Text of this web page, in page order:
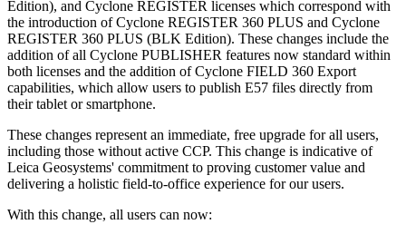
Edition), and Cyclone REGISTER licenses which correspond with
the introduction of Cyclone REGISTER 360 PLUS and Cyclone
REGISTER 360 PLUS (BLK Edition). These changes include the
addition of all Cyclone PUBLISHER features now standard within
both licenses and the addition of Cyclone FIELD 360 Export
capabilities, which allow users to publish E57 files directly from
their tablet or smartphone.
These changes represent an immediate, free upgrade for all users,
including those without active CCP. This change is indicative of
Leica Geosystems' commitment to proving customer value and
delivering a holistic field-to-office experience for our users.
With this change, all users can now: